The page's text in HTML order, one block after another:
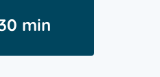
min